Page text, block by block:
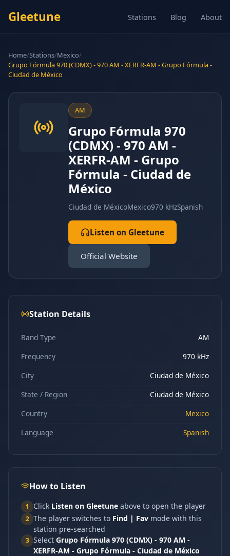
Gleetune Stations Blog About
Home/Stations/Mexico/
Grupo Fórmula 970 (CDMX) - 970 AM - XERFR-AM - Grupo Fórmula -
Ciudad de México
AM
Grupo Fórmula 970
(CDMX) - 970 AM -
XERFR-AM - Grupo
Fórmula - Ciudad de
México
Ciudad de MéxicoMexico970 kHzSpanish
Listen on Gleetune
Official Website
Station Details
Band Type
AM
Frequency
970 kHz
City
Ciudad de México
State / Region
Ciudad de México
Country
Mexico
Language
Spanish
How to Listen
1 Click Listen on Gleetune above to open the player
2 The player switches to Find | Fav mode with this
station pre-searched
3 Select Grupo Fórmula 970 (CDMX) - 970 AM -
XERFR-AM - Grupo Fórmula - Ciudad de México